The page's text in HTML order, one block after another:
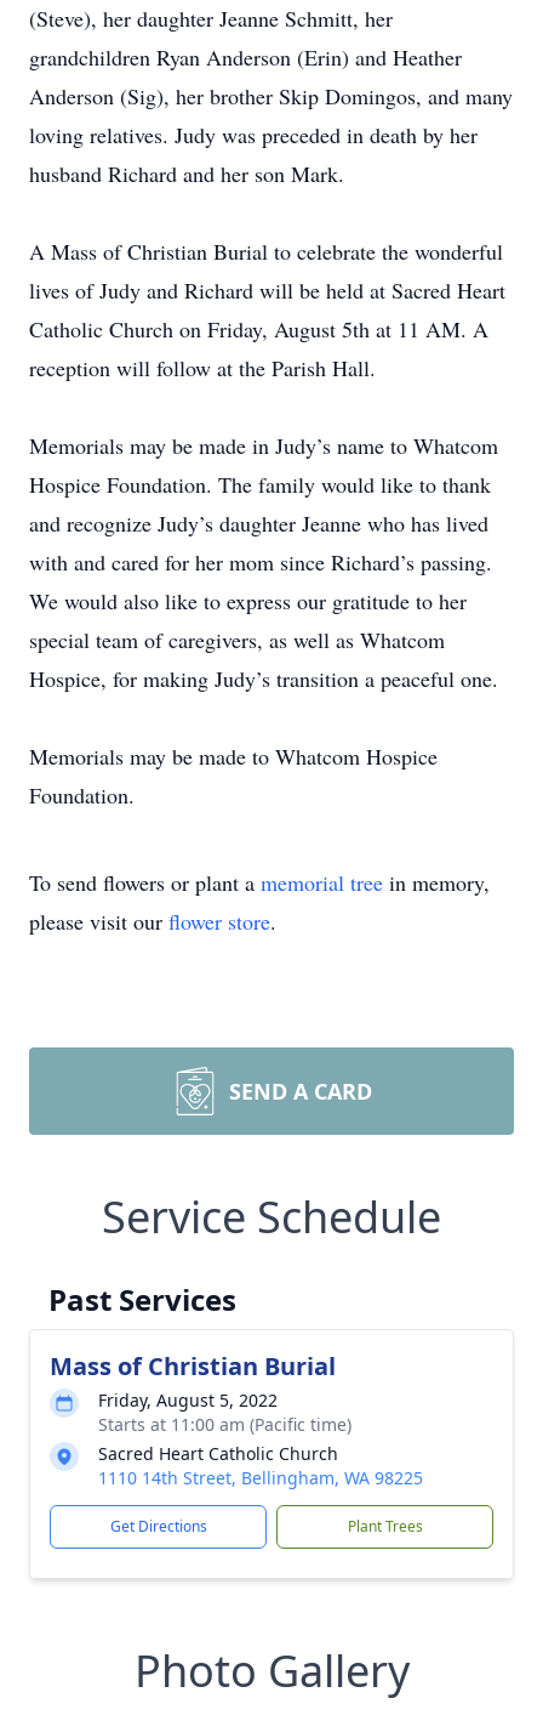
(Steve), her daughter Jeanne Schmitt, her
grandchildren Ryan Anderson (Erin) and Heather
Anderson (Sig), her brother Skip Domingos, and many
loving relatives. Judy was preceded in death by her
husband Richard and her son Mark.
A Mass of Christian Burial to celebrate the wonderful
lives of Judy and Richard will be held at Sacred Heart
Catholic Church on Friday, August 5th at 11 AM. A
reception will follow at the Parish Hall.
Memorials may be made in Judy’s name to Whatcom
Hospice Foundation. The family would like to thank
and recognize Judy’s daughter Jeanne who has lived
with and cared for her mom since Richard’s passing.
We would also like to express our gratitude to her
special team of caregivers, as well as Whatcom
Hospice, for making Judy’s transition a peaceful one.
Memorials may be made to Whatcom Hospice
Foundation.
To send flowers or plant a memorial tree in memory,
please visit our flower store.
SEND A CARD
Service Schedule
Past Services
Mass of Christian Burial
Friday, August 5, 2022
Starts at 11:00 am (Pacific time)
Sacred Heart Catholic Church
1110 14th Street, Bellingham, WA 98225
Get Directions Plant Trees
Photo Gallery